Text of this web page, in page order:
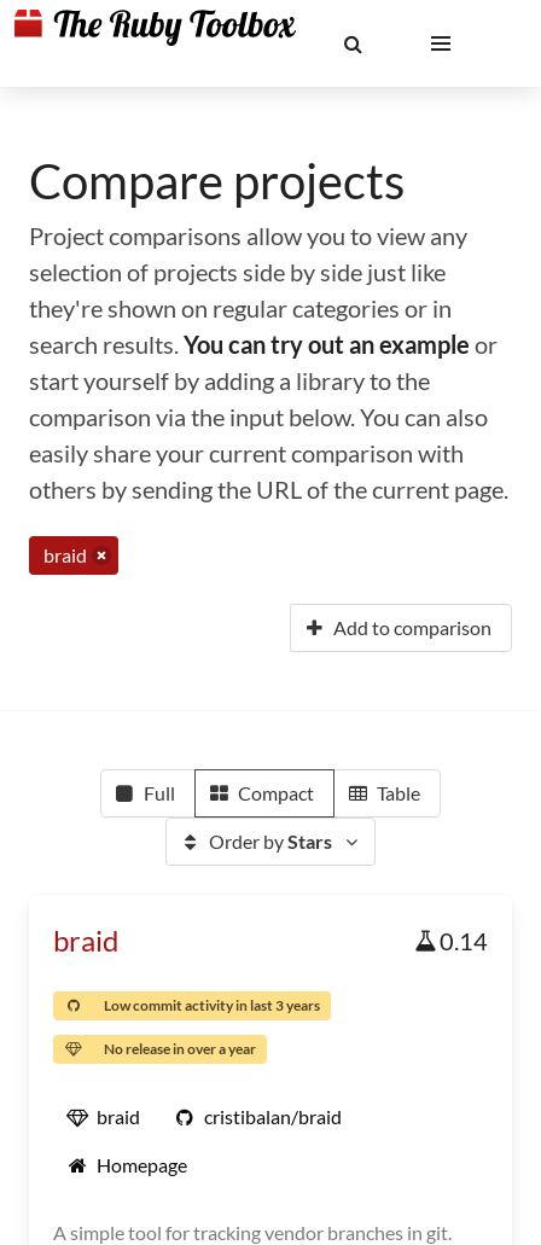
Compare projects
Project comparisons allow you to view any
selection of projects side by side just like
they're shown on regular categories or in
search results.You can try out an example or
start yourself by adding a library to the
comparison via the input below. You can also
easily share your current comparison with
others by sending the URL of the current page.
braid
Add to comparison
Full Compact Table
Order byStars
braid 0.14
Low commit activity in last 3 years
No release in over a year
braid cristibalan/braid
Homepage
A simple tool for tracking vendor branches in git.